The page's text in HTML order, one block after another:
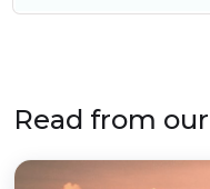
Read from